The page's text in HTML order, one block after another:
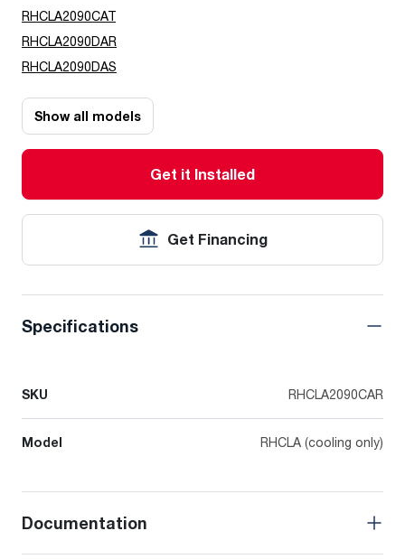
RHCLA2090CAT
RHCLA2090DAR
RHCLA2090DAS
Show all models
Get it Installed
Get Financing
Specifications
SKU RHCLA2090CAR
Model RHCLA (cooling only)
Documentation